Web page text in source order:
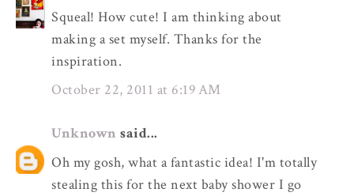
Squeal! How cute! I am thinking about
making a set myself. Thanks for the
inspiration.
October 22, 2011 at 6:19 AM
Unknown said...
Oh my gosh, what a fantastic idea! I'm totally
stealing this for the next baby shower I go